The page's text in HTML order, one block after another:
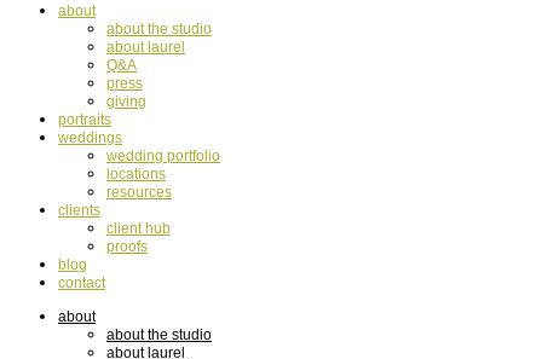
about
about the studio
about laurel
Q&A
press
giving
portraits
weddings
wedding portfolio
locations
resources
clients
client hub
proofs
blog
contact
about
about the studio
about laurel